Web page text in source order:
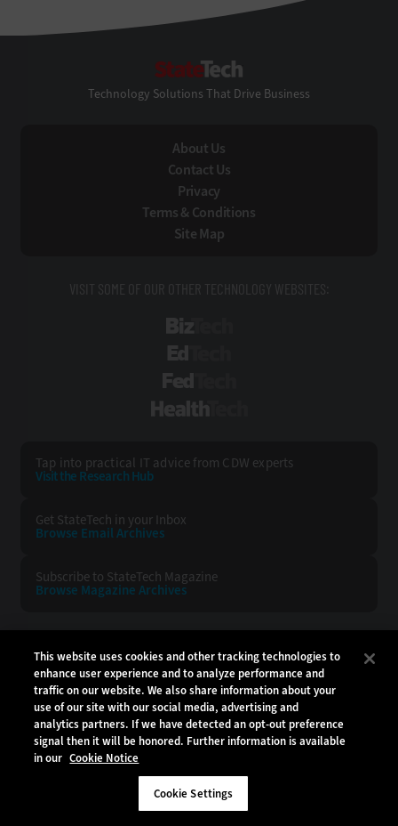
Technology Solutions That Drive Business
About Us
Contact Us
Privacy
Terms & Conditions
Site Map
VISIT SOME OF OUR OTHER TECHNOLOGY WEBSITES:
Tap into practical IT advice from CDW experts
Visit the Research Hub
Get StateTech in your Inbox
Browse Email Archives
Subscribe to StateTech Magazine
Browse Magazine Archives
BACK TO TOP
CDW LLC 200 N. Milwaukee Avenue
Vernon Hills, IL 60061
Do Not Sell My Personal Information
This website uses cookies and other tracking technologies to
enhance user experience and to analyze performance and
traffic on our website. We also share information about your
use of our site with our social media, advertising and
analytics partners. If we have detected an opt-out preference
signal then it will be honored. Further information is available
in our Cookie Notice
Cookie Settings